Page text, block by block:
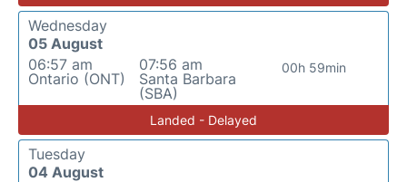
Wednesday
05 August
06:57 am
Ontario (ONT)
07:56 am
Santa Barbara
(SBA)
00h 59min
Landed - Delayed
Tuesday
04 August